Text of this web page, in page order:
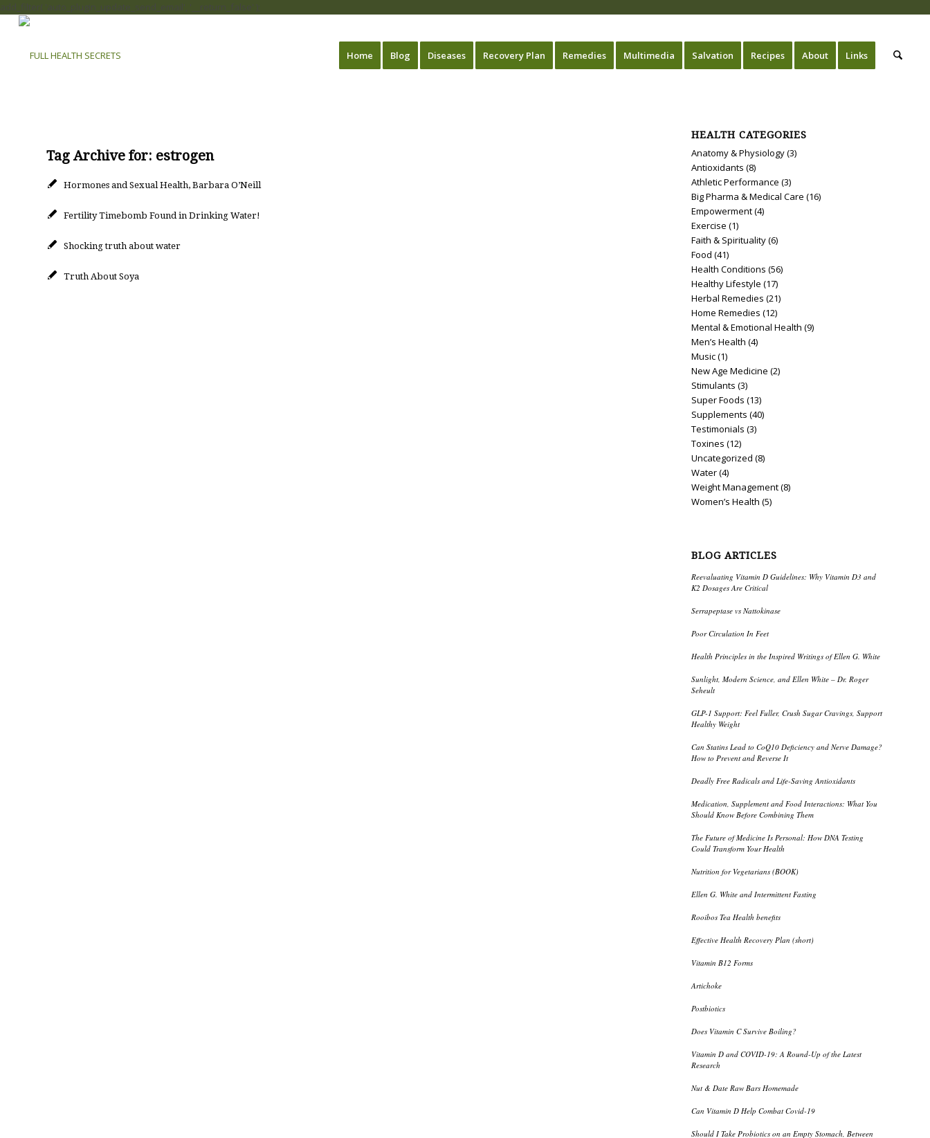
add_filter( 'auto_plugin_update_send_email', '__return_false' );
Home Blog Diseases Recovery Plan Remedies Multimedia Salvation Recipes About Links
Tag Archive for: estrogen
Hormones and Sexual Health, Barbara O’Neill
Fertility Timebomb Found in Drinking Water!
Shocking truth about water
Truth About Soya
HEALTH CATEGORIES
Anatomy & Physiology(3)
Antioxidants (8)
Athletic Performance (3)
Big Pharma & Medical Care (16)
Empowerment(4)
Exercise (1)
Faith & Spirituality(6)
Food (41)
Health Conditions (56)
Healthy Lifestyle (17)
Herbal Remedies (21)
Home Remedies (12)
Mental & Emotional Health (9)
Men’s Health (4)
Music(1)
New Age Medicine (2)
Stimulants (3)
Super Foods (13)
Supplements (40)
Testimonials (3)
Toxines (12)
Uncategorized (8)
Water(4)
Weight Management(8)
Women’s Health (5)
BLOG ARTICLES
Reevaluating Vitamin D Guidelines: Why Vitamin D3 and
K2 Dosages Are Critical
Serrapeptase vs Nattokinase
Poor Circulation In Feet
Health Principles in the Inspired Writings of Ellen G. White
Sunlight, Modern Science, and Ellen White – Dr. Roger
Seheult
GLP-1 Support: Feel Fuller, Crush Sugar Cravings, Support
Healthy Weight
Can Statins Lead to CoQ10 Deficiency and Nerve Damage?
How to Prevent and Reverse It
Deadly Free Radicals and Life-Saving Antioxidants
Medication, Supplement and Food Interactions: What You
Should Know Before Combining Them
The Future of Medicine Is Personal: How DNA Testing
Could Transform Your Health
Nutrition for Vegetarians (BOOK)
Ellen G. White and Intermittent Fasting
Rooibos Tea Health benefits
Effective Health Recovery Plan (short)
Vitamin B12 Forms
Artichoke
Postbiotics
Does Vitamin C Survive Boiling?
Vitamin D and COVID-19: A Round-Up of the Latest
Research
Nut & Date Raw Bars Homemade
Can Vitamin D Help Combat Covid-19
Should I Take Probiotics on an Empty Stomach, Between